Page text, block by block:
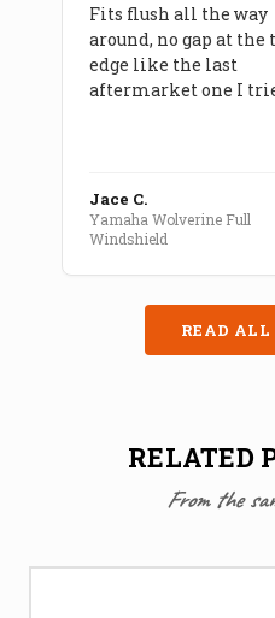
Fits flush all the way
around, no gap at the
edge like the last
aftermarket one I
Jace C.
Yamaha Wolverine Full
Windshield
READ
RELATED
From the